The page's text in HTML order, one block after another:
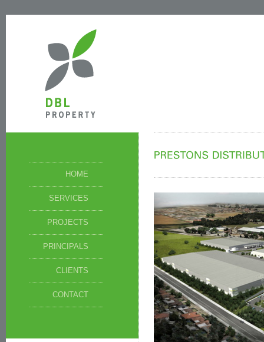
HOME
SERVICES
PROJECTS
PRINCIPALS
CLIENTS
CONTACT